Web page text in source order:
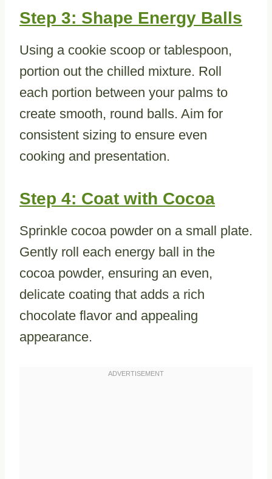
Step 3: Shape Energy Balls
Using a cookie scoop or tablespoon,
portion out the chilled mixture. Roll
each portion between your palms to
create smooth, round balls. Aim for
consistent sizing to ensure even
cooking and presentation.
Step 4: Coat with Cocoa
Sprinkle cocoa powder on a small plate.
Gently roll each energy ball in the
cocoa powder, ensuring an even,
delicate coating that adds a rich
chocolate flavor and appealing
appearance.